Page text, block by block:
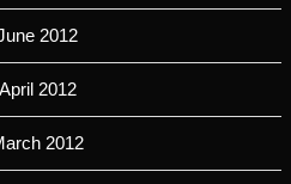
2012
April 2012
2012